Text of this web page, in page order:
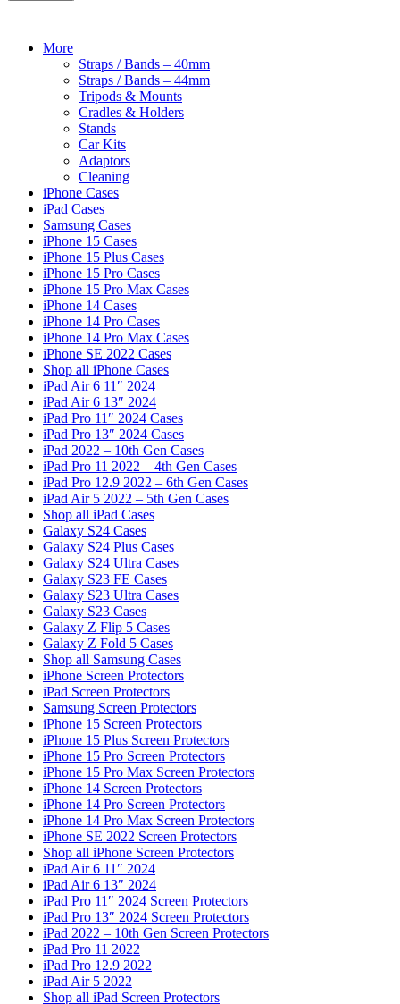
More
Straps / Bands – 40mm
Straps / Bands – 44mm
Tripods & Mounts
Cradles & Holders
Stands
Car Kits
Adaptors
Cleaning
iPhone Cases
iPad Cases
Samsung Cases
iPhone 15 Cases
iPhone 15 Plus Cases
iPhone 15 Pro Cases
iPhone 15 Pro Max Cases
iPhone 14 Cases
iPhone 14 Pro Cases
iPhone 14 Pro Max Cases
iPhone SE 2022 Cases
Shop all iPhone Cases
iPad Air 6 11″ 2024
iPad Air 6 13″ 2024
iPad Pro 11″ 2024 Cases
iPad Pro 13″ 2024 Cases
iPad 2022 – 10th Gen Cases
iPad Pro 11 2022 – 4th Gen Cases
iPad Pro 12.9 2022 – 6th Gen Cases
iPad Air 5 2022 – 5th Gen Cases
Shop all iPad Cases
Galaxy S24 Cases
Galaxy S24 Plus Cases
Galaxy S24 Ultra Cases
Galaxy S23 FE Cases
Galaxy S23 Ultra Cases
Galaxy S23 Cases
Galaxy Z Flip 5 Cases
Galaxy Z Fold 5 Cases
Shop all Samsung Cases
iPhone Screen Protectors
iPad Screen Protectors
Samsung Screen Protectors
iPhone 15 Screen Protectors
iPhone 15 Plus Screen Protectors
iPhone 15 Pro Screen Protectors
iPhone 15 Pro Max Screen Protectors
iPhone 14 Screen Protectors
iPhone 14 Pro Screen Protectors
iPhone 14 Pro Max Screen Protectors
iPhone SE 2022 Screen Protectors
Shop all iPhone Screen Protectors
iPad Air 6 11″ 2024
iPad Air 6 13″ 2024
iPad Pro 11″ 2024 Screen Protectors
iPad Pro 13″ 2024 Screen Protectors
iPad 2022 – 10th Gen Screen Protectors
iPad Pro 11 2022
iPad Pro 12.9 2022
iPad Air 5 2022
Shop all iPad Screen Protectors